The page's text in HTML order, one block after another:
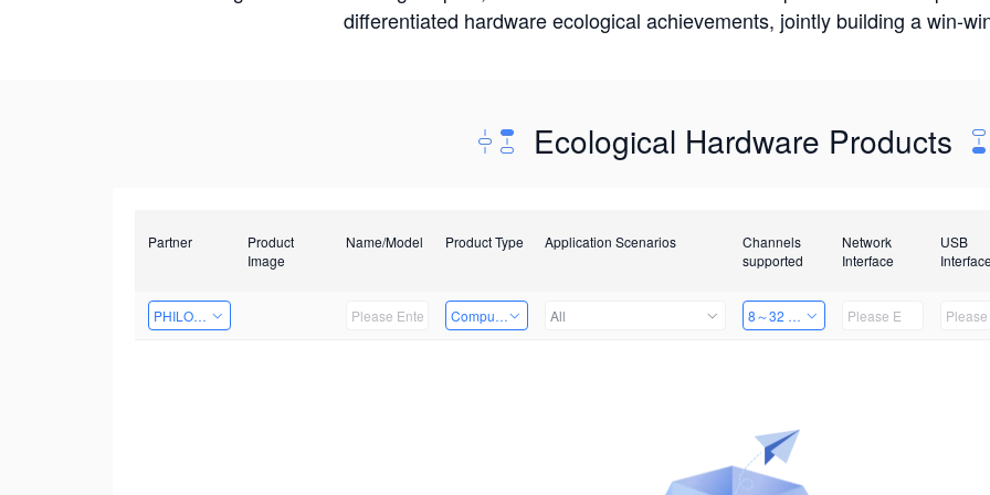
differentiated hardware ecological achievements, jointly building a win-
Ecological Hardware Products
Partner
Product
Image
Name/Model Product Type Application Scenarios
Channels
supported
Network
Interface
USB
PHILOSIGHT Computing Power Machine
All 8～32 Channels